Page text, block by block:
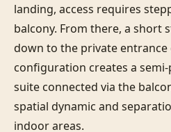
landing, access requires
balcony. From there, a short
down to the private
configuration creates a
suite connected via the
spatial dynamic and
indoor areas.